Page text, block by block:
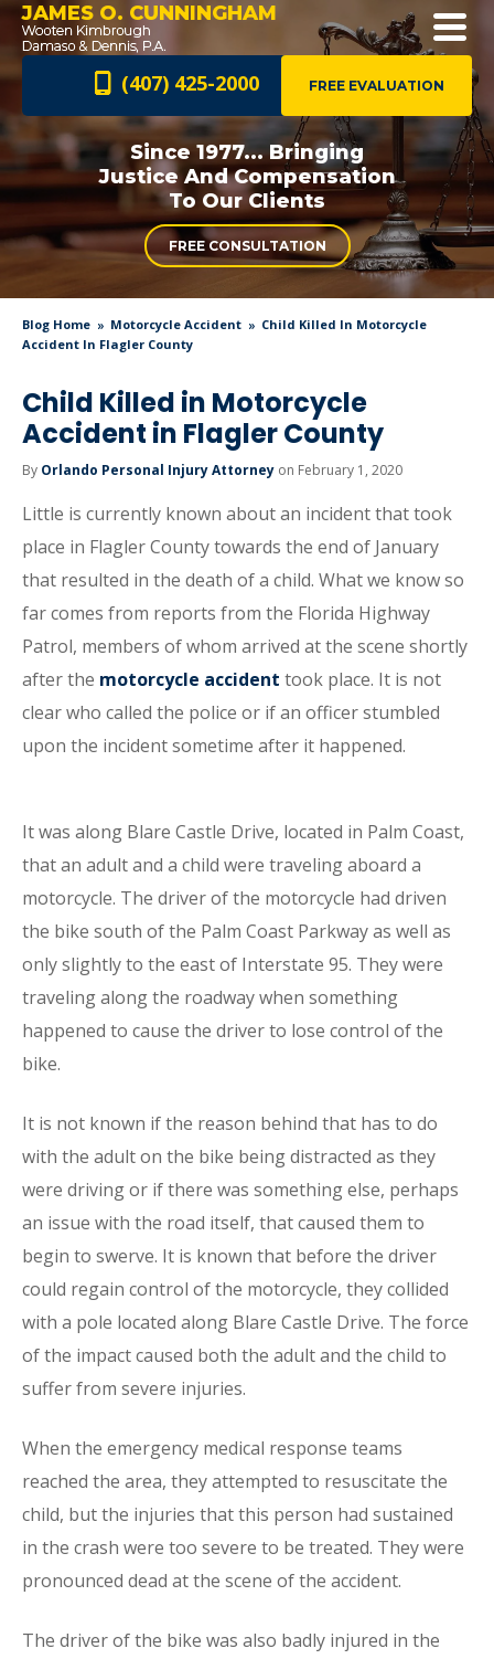
JAMES O. CUNNINGHAM
FREE EVALUATION
(407) 425-2000
Since 1977... Bringing
Justice AndCompensation
To Our Clients
FREE CONSULTATION
Blog Home Motorcycle Accident
Child Killed In Motorcycle
Accident In Flagler County
Child Killed in Motorcycle
Accident in Flagler County
By Orlando Personal Injury Attorney on February 1, 2020
Little is currently known about an incident that took
place in Flagler County towards the end of January
that resulted in the death of a child. What we know so
far comes from reports from the Florida Highway
Patrol, members of whom arrived at the scene shortly
after the motorcycle accident took place. It is not
clear who called the police or if an officer stumbled
upon the incident sometime after it happened.
It was along Blare Castle Drive, located in Palm Coast,
that an adult and a child were traveling aboard a
motorcycle. The driver of the motorcycle had driven
the bike south of the Palm Coast Parkway as well as
only slightly to the east of Interstate 95. They were
traveling along the roadway when something
happened to cause the driver to lose control of the
bike.
It is not known if the reason behind that has to do
with the adult on the bike being distracted as they
were driving or if there was something else, perhaps
an issue with the road itself, that caused them to
begin to swerve. It is known that before the driver
could regain control of the motorcycle, they collided
with a pole located along Blare Castle Drive. The force
of the impact caused both the adult and the child to
suffer from severe injuries.
When the emergency medical response teams
reached the area, they attempted to resuscitate the
child, but the injuries that this person had sustained
in the crash were too severe to be treated. They were
pronounced dead at the scene of the accident.
The driver of the bike was also badly injured in the